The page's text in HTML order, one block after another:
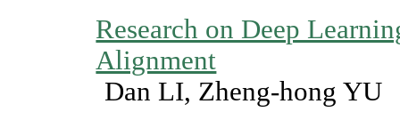
Research on Deep
Alignment
Dan LI, Zheng-hong YU